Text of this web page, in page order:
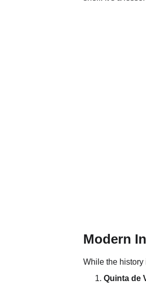
Modern
While the history
Quinta de